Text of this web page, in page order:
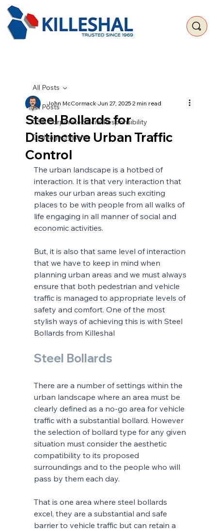
All Posts
CSR Corporate Social Responsibility
Drainage Systems
All Posts
Steel Bollards for
Distinctive Urban Traffic
Control
John McCormackJun 27, 20252 min read
The urban landscape is a hotbed of
interaction. It is that very interaction that
makes our urban areas such exciting
places to be with people from all walks of
life engaging in all manner of social and
economic activities.
But, it is also that same level of interaction
that we have to keep in mind when
planning urban areas and we must always
ensure that both pedestrian and vehicle
traffic is managed to appropriate levels of
safety and comfort. One of the most
stylish ways of achieving this is with Steel
Bollards from Killeshal
Steel Bollards
There are a number of settings within the
urban landscape where an area must be
clearly defined as a no-go area for vehicle
traffic with a substantial bollard. However
the selection of bollard type for any given
situation must consider the aesthetic
compatibility to its proposed
surroundings and to the people who will
pass by them each day.
That is one area where steel bollards
excel, they are a substantial and safe
barrier to vehicle traffic but can retain a